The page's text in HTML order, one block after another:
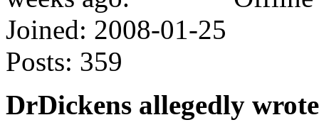
Joined: 2008-01-25
Posts: 359
DrDickens allegedly